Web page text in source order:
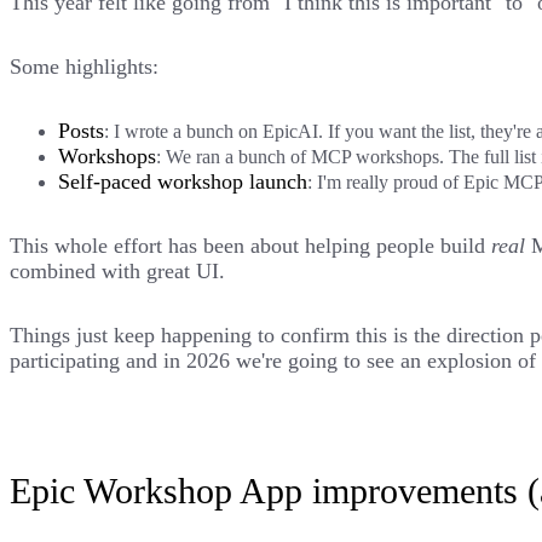
Some highlights:
Posts: I wrote a bunch on EpicAI. If you want the list, they're
Workshops: We ran a bunch of MCP workshops. The full
Self-paced workshop launch: I'm really proud ofEpic
This whole effort has been about helping people build real
combined with great UI.
Things just keep happening to confirm this is the direction
participating and in 2026 we're going to see an explosion
Epic Workshop App improvements